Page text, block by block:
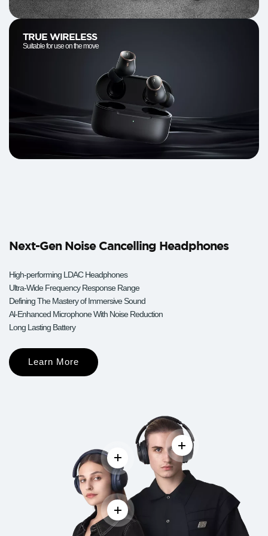
TRUE WIRELESS
Suitable for use on the move
Next-Gen Noise Cancelling Headphones
High-performing LDAC Headphones
Ultra-Wide Frequency Response Range
Defining The Mastery of Immersive Sound
Al-Enhanced Microphone With Noise Reduction
Long Lasting Battery
Learn More
Read more
Read more
Read more